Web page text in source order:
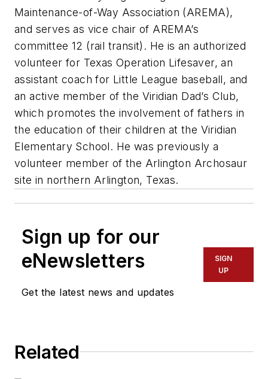
Maintenance-of-Way Association (AREMA),
and serves as vice chair of AREMA’s
committee 12 (rail transit). He is an authorized
volunteer for Texas Operation Lifesaver, an
assistant coach for Little League baseball, and
an active member of the Viridian Dad’s Club,
which promotes the involvement of fathers in
the education of their children at the Viridian
Elementary School. He was previously a
volunteer member of the Arlington Archosaur
site in northern Arlington, Texas.
Sign up for our
eNewsletters
Get the latest news and updates
SIGN
UP
Related